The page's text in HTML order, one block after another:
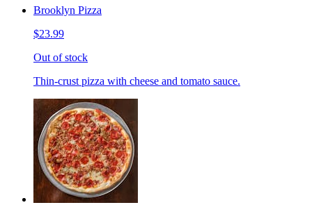
Brooklyn Pizza
$23.99
Out of stock
Thin-crust pizza with cheese and tomato sauce.